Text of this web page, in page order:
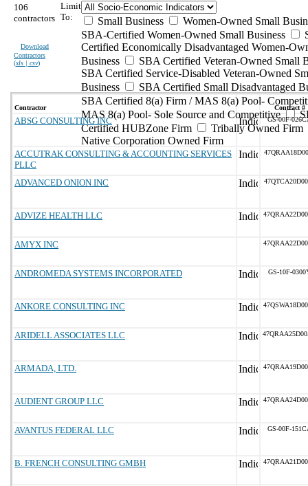
106
contractors
Download
Contractors
(xls | csv)
Limit
To:
Small Business
Women-Owned Small
SBA-Certified Women-Owned Small Business
Certified Economically Disadvantaged Women-
Business
SBA Certified Veteran-Owned Small
SBA Certified Service-Disabled Veteran-Owned
Business
SBA Certified Small Disadvantaged
SBA Certified 8(a) Firm / MAS 8(a) Pool-
MAS 8(a) Pool- Sole Source and Competitive
Certified HUBZone Firm
Tribally Owned Firm
Native Corporation Owned Firm
Contractor Contract #
ABSG CONSULTING INC GS-00F-
ACCUTRAK CONSULTING & ACCOUNTING SERVICES
PLLC
ADVANCED ONION INC
ADVIZE HEALTH LLC
AMYX INC
ANDROMEDA SYSTEMS INCORPORATED GS-10F-
ANKORE CONSULTING INC
ARIDELL ASSOCIATES LLC
ARMADA, LTD.
AUDIENT GROUP LLC
AVANTUS FEDERAL LLC GS-00F-
B. FRENCH CONSULTING GMBH